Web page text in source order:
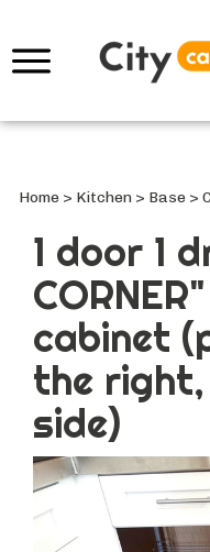
Home > Kitchen > Base >
1 door 1
cabinet
the right,
side)